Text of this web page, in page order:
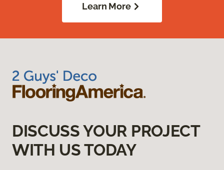
Learn More
DISCUSS YOUR PROJECT
WITH US TODAY